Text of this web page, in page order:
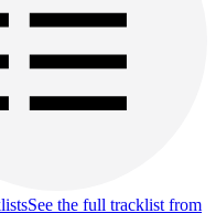
See the full tracklist from